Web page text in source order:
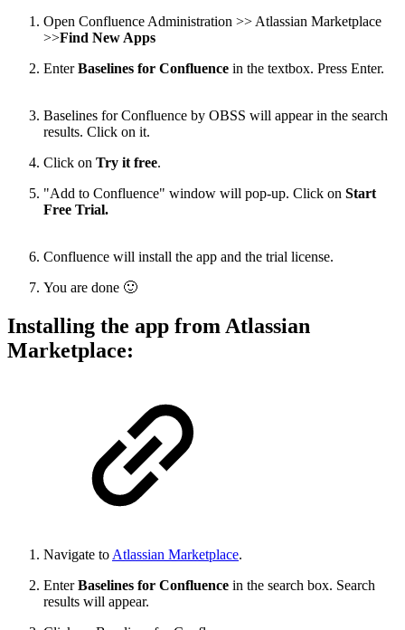
Open Confluence Administration >> Atlassian Marketplace
>>Find New Apps
EnterBaselines for Confluence in the textbox. Press Enter.
Baselines for Confluence by OBSS will appear in the search
results. Click on it.
Click on Try it free.
"Add to Confluence" window will pop-up. Click on Start
Free Trial.
Confluence will install the app and the trial license.
You are done 🙂
Installing the app from Atlassian
Marketplace:
Navigate to Atlassian Marketplace.
EnterBaselines for Confluence in the search box. Search
results will appear.